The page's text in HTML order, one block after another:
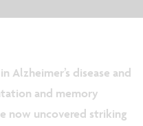
Alzheimer’s disease and
and memory
now uncovered striking